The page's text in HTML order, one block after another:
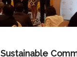
Sustainable